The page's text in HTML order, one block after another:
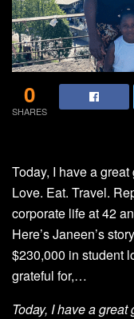
0
SHARES
Today, I have a
Love. Eat. Travel.
corporate life at 42
Here’s Janeen’s
$230,000 in student
grateful for,…
Today, I have a